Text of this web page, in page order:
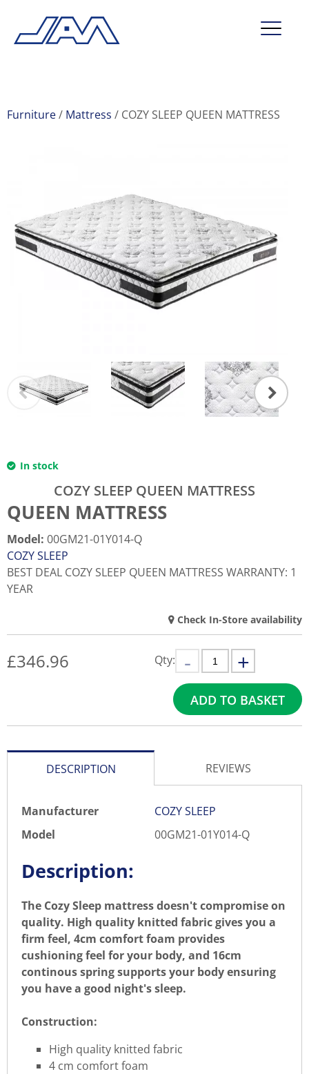
company
Furniture Mattress COZY SLEEP QUEEN MATTRESS
In stock
COZY SLEEP QUEEN MATTRESS
QUEEN MATTRESS
Model: 00GM21-01Y014-Q
COZY SLEEP
BEST DEAL COZY SLEEP QUEEN MATTRESS WARRANTY: 1
YEAR
Check In-Store availability
£346.96 Qty:
ADD TO BASKET
DESCRIPTION REVIEWS
Manufacturer
COZY SLEEP
Model
00GM21-01Y014-Q
Description:
The Cozy Sleep mattress doesn't compromise on
quality. High quality knitted fabric gives you a
firm feel, 4cm comfort foam provides
cushioning feel for your body, and 16cm
continous spring supports your body ensuring
you have a good night's sleep.
Construction:
High quality knitted fabric
4 cm comfort foam